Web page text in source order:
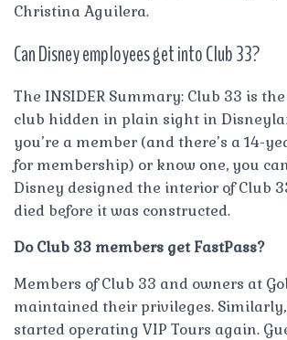
Christina Aguilera.
Can Disney employees get into Club 33?
The INSIDER Summary: Club 33 is
club hidden in plain sight in
you’re a member (and there’s a 14-
for membership) or know one, you
Disney designed the interior of Club
died before it was constructed.
Do Club 33 members get FastPass?
Members of Club 33 and owners at
maintained their privileges.
started operating VIP Tours again.